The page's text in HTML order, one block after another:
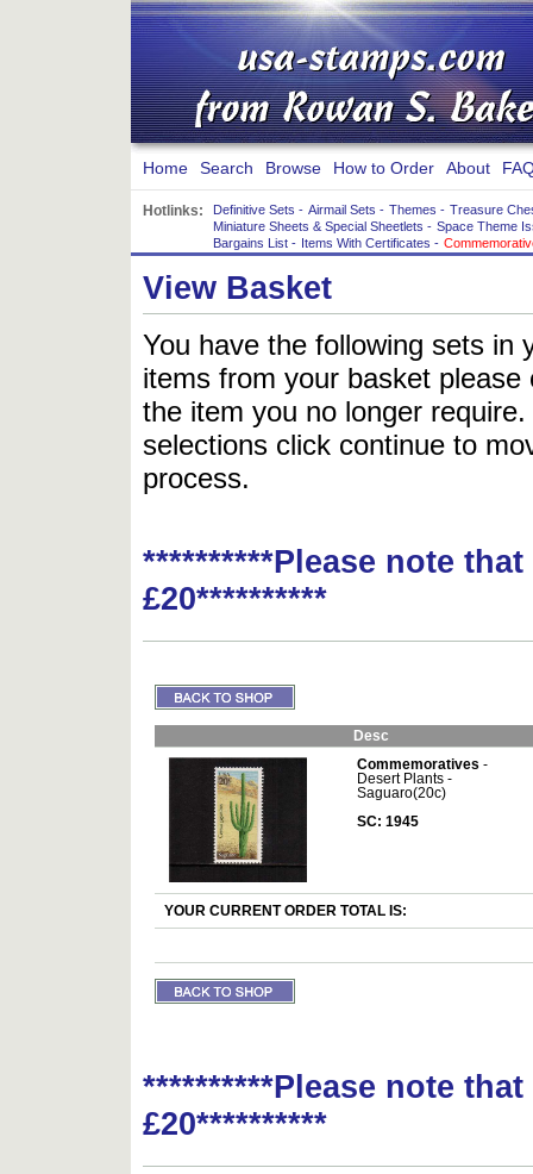
Home Search Browse How to Order About
Hotlinks: Definitive Sets - Airmail Sets - Themes - Treasure
Miniature Sheets & Special Sheetlets - Space Theme
Bargains List - Items With Certificates -
View Basket
You have the following sets in
items from your basket
the item you no longer
selections click continue to
process.
**********Please note
£20**********
Desc
Commemoratives -
Desert Plants -
Saguaro(20c)
SC: 1945
YOUR CURRENT ORDER TOTAL IS:
**********Please note
£20**********